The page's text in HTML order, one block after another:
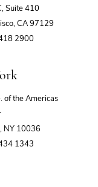
Suite 410
CA 97129
2900
of the Americas
NY 10036
1343